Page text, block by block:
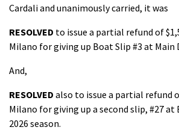
Cardali and unanimously carried, it was
RESOLVED to issue a partial refund of
Milano for giving up Boat Slip #3 at Main
And,
RESOLVED also to issue a partial refund
Milano for giving up a second slip, #27 at
2026 season.